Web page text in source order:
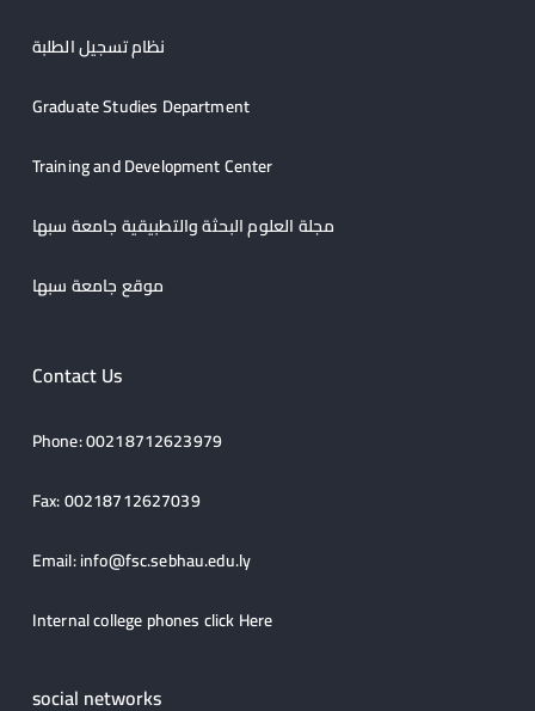
نظام تسجيل الطلبة
Graduate Studies Department
Training and Development Center
مجلة العلوم البحثة والتطبيقية جامعة سبها
موقع جامعة سبها
Contact Us
Phone: 00218712623979
Fax: 00218712627039
Email:info@fsc.sebhau.edu.ly
Internal college phones clickHere
social networks